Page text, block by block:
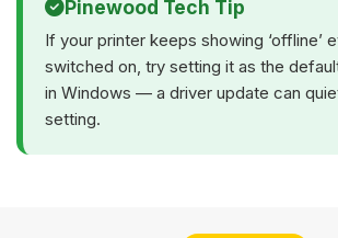
Pinewood Tech Tip
If your printer keeps showing ‘offline’
switched on, try setting it as the
in Windows — a driver update can
setting.